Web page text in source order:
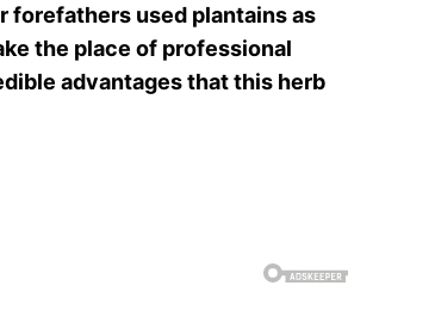
forefathers used plantains as
the place of professional
advantages that this herb